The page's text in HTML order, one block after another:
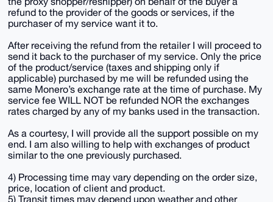
refund to the provider of the goods or services, if the
purchaser of my service want it to.
After receiving the refund from the retailer I will proceed to
send it back to the purchaser of my service. Only the price
of the product/service (taxes and shipping only if
applicable) purchased by me will be refunded using the
same Monero’s exchange rate at the time of purchase. My
service fee WILL NOT be refunded NOR the exchanges
rates charged by any of my banks used in the transaction.
As a courtesy, I will provide all the support possible on my
end. I am also willing to help with exchanges of product
similar to the one previously purchased.
4) Processing time may vary depending on the order size,
price, location of client and product.
5) Transit times may depend upon weather and other